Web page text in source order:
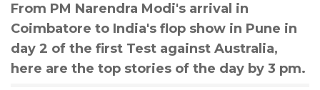
From PM Narendra Modi's arrival in
Coimbatore to India's flop show in Pune in
day 2 of the first Test against Australia,
here are the top stories of the day by 3 pm.